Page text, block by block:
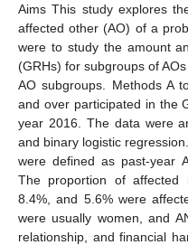
Aims This study explores
affected other (AO) of a
were to study the amount
(GRHs) for subgroups of
AO subgroups. Methods A
and over participated in the
year 2016. The data were
and binary logistic
were defined as past-year
The proportion of affected
8.4%, and 5.6% were
were usually women, and
relationship, and financial